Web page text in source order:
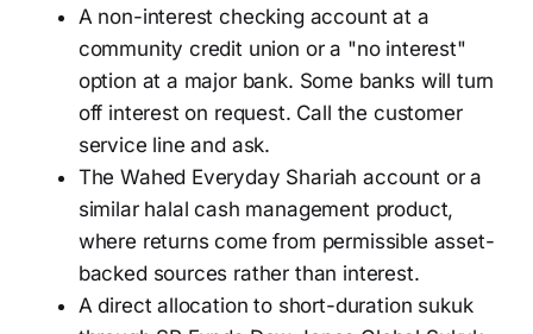
A non-interest checking account at a
community credit union or a "no interest"
option at a major bank. Some banks will turn
off interest on request. Call the customer
service line and ask.
The Wahed Everyday Shariah account or a
similar halal cash management product,
where returns come from permissible asset-
backed sources rather than interest.
A direct allocation to short-duration sukuk